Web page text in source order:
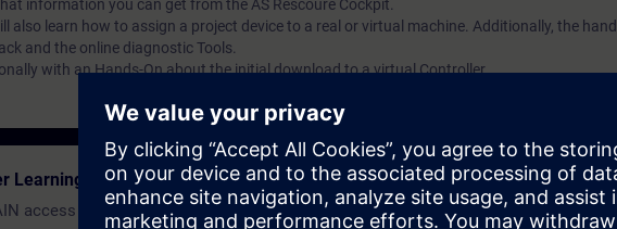
information you can get from the AS Rescoure Cockpit.
also learn how to assign a project device to a real or virtual machine. Additionally, the
and the online diagnostic Tools.
with an Hands-On about the initial download to a virtual Controller.
Learning Membership?
access SABA Subscription